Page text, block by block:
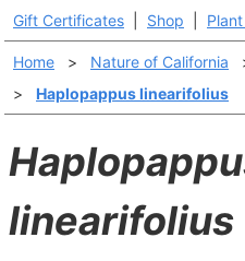
Gift Certificates Shop
Home > Nature of California
>
Haplopappus linearifolius
linearifolius